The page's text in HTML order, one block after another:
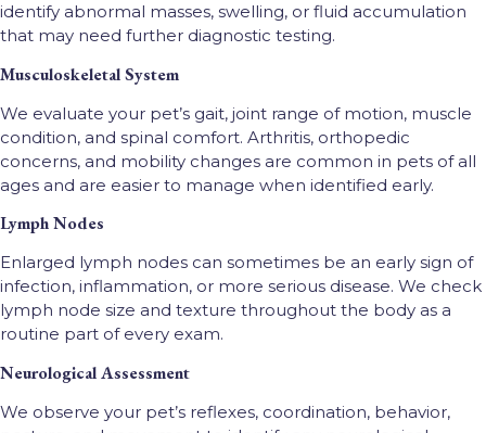
identify abnormal masses, swelling, or fluid accumulation
that may need further diagnostic testing.
Musculoskeletal System
We evaluate your pet’s gait, joint range of motion, muscle
condition, and spinal comfort. Arthritis, orthopedic
concerns, and mobility changes are common in pets of all
ages and are easier to manage when identified early.
Lymph Nodes
Enlarged lymph nodes can sometimes be an early sign of
infection, inflammation, or more serious disease. We check
lymph node size and texture throughout the body as a
routine part of every exam.
Neurological Assessment
We observe your pet’s reflexes, coordination, behavior,